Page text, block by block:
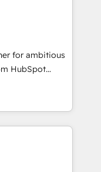
over a hundred
and
CRM
we focus on
achieve
for ambitious
HubSpot
it all (and with
- HubSpot
advertising,